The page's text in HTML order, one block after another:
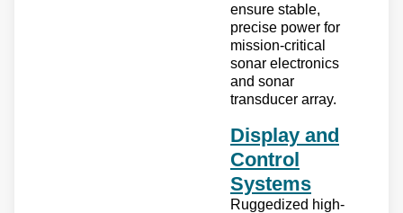
ensure stable,
precise power for
mission-critical
sonar electronics
and sonar
transducer array.
Display and
Control
Systems
Ruggedized high-